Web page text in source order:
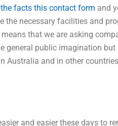
the facts this contact form and
the necessary facilities and
that we are asking
general public imagination but
Australia and in other
and easier these days to